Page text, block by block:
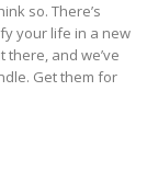
so. There’s
your life in a new
there, and we’ve
Get them for